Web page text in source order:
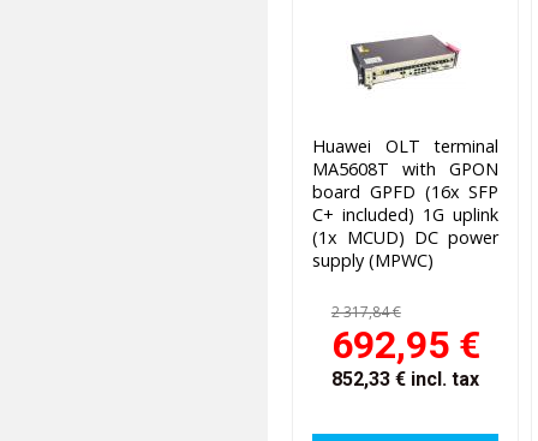
Huawei OLT terminal
MA5608T with GPON
board GPFD (16x SFP
C+ included) 1G uplink
(1x MCUD) DC power
supply (MPWC)
2 317,84 €
692,95 €
852,33 € incl. tax